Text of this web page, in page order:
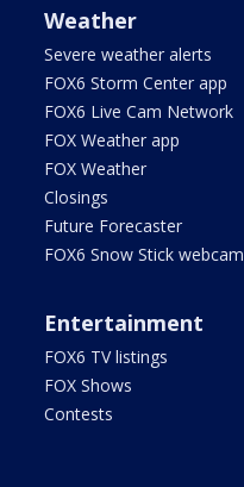
Weather
Severe weather alerts
FOX6 Storm Center app
FOX6 Live Cam Network
FOX Weather app
FOX Weather
Closings
Future Forecaster
FOX6 Snow Stick webcam
Entertainment
FOX6 TV listings
FOX Shows
Contests